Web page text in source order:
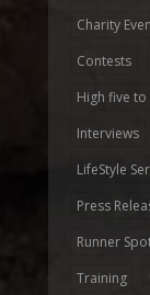
Charity
Contests
High five
Interviews
LifeStyle
Press
Runner
Training